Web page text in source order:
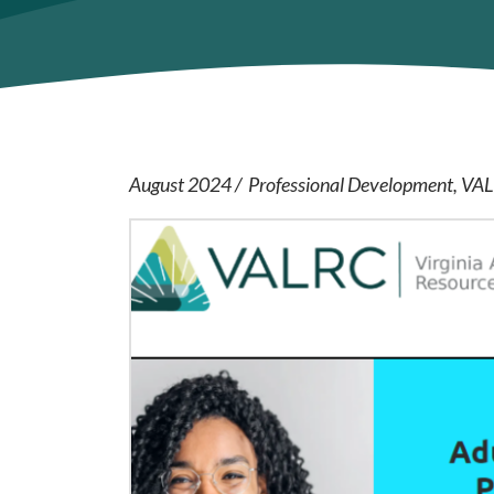
August 2024 Professional Development